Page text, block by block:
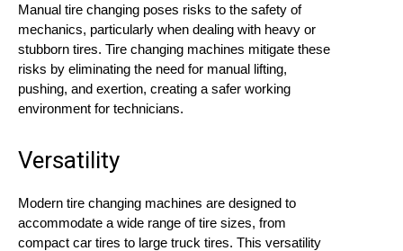
Manual tire changing poses risks to the safety of
mechanics, particularly when dealing with heavy or
stubborn tires. Tire changing machines mitigate these
risks by eliminating the need for manual lifting,
pushing, and exertion, creating a safer working
environment for technicians.
Versatility
Modern tire changing machines are designed to
accommodate a wide range of tire sizes, from
compact car tires to large truck tires. This versatility